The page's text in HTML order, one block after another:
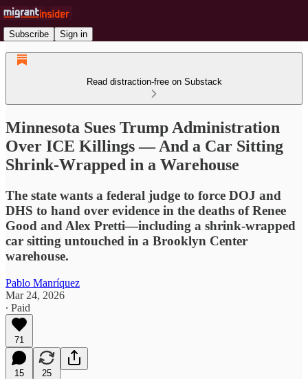
Subscribe Sign in
Read distraction-free on Substack
Minnesota Sues Trump Administration
Over ICE Killings — And a Car Sitting
Shrink-Wrapped in a Warehouse
The state wants a federal judge to force DOJ and
DHS to hand over evidence in the deaths of Renee
Good and Alex Pretti—including a shrink-wrapped
car sitting untouched in a Brooklyn Center
warehouse.
Pablo Manríquez
Mar 24, 2026
∙ Paid
71
15 25